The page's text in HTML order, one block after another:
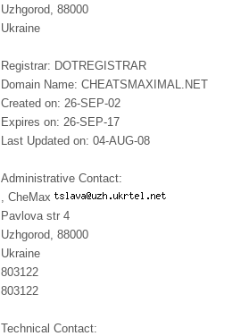
Uzhgorod, 88000
Ukraine
Registrar: DOTREGISTRAR
Domain Name: CHEATSMAXIMAL.NET
Created on: 26-SEP-02
Expires on: 26-SEP-17
Last Updated on: 04-AUG-08
Administrative Contact:
, CheMax
Pavlova str 4
Uzhgorod, 88000
Ukraine
803122
803122
Technical Contact: